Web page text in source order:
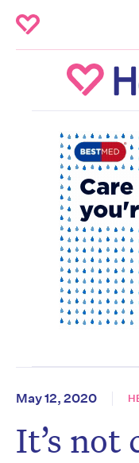
May 12, 2020
It’s not